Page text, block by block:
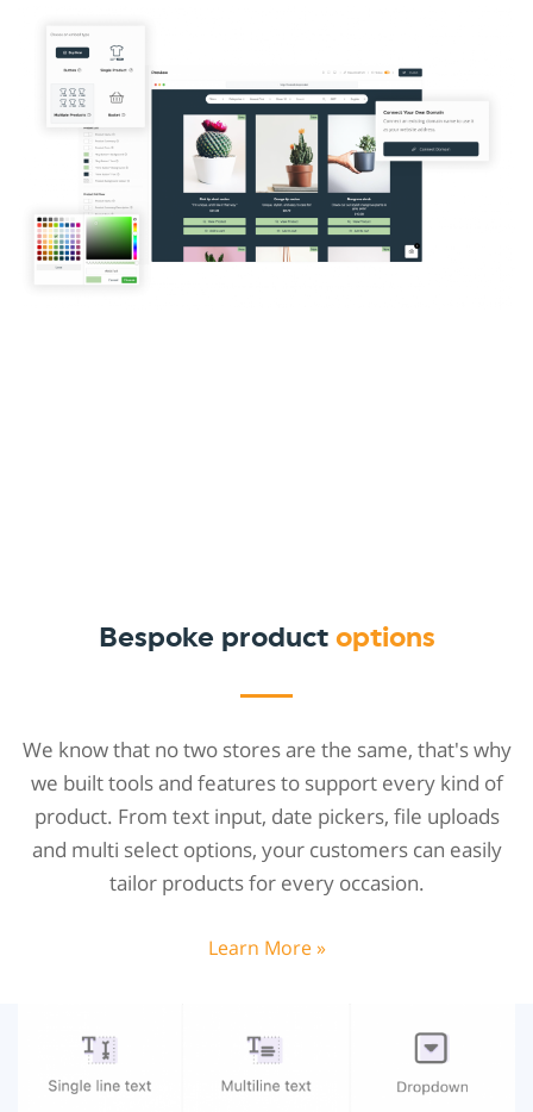
Bespoke product options
We know that no two stores are the same, that's why
we built tools and features to support every kind of
product. From text input, date pickers, file uploads
and multi select options, your customers can easily
tailor products for every occasion.
Learn More »